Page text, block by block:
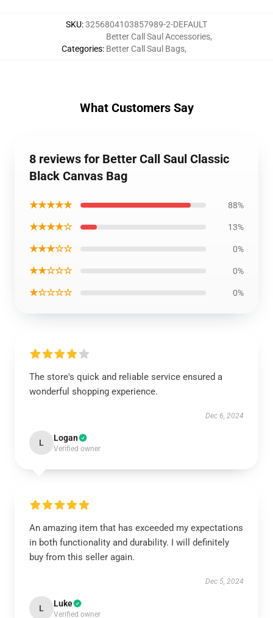
SKU:3256804103857989-2-DEFAULT
Categories:
Better Call Saul Accessories,
Better Call Saul Bags,
What Customers Say
8 reviews for Better Call Saul Classic
Black Canvas Bag
★★★★★ 88%
★★★★☆ 13%
★★★☆☆ 0%
★★☆☆☆ 0%
★☆☆☆☆ 0%
The store's quick and reliable service ensured a
wonderful shopping experience.
Dec 6, 2024
L Logan
Verified owner
An amazing item that has exceeded my expectations
in both functionality and durability. I will definitely
buy from this seller again.
Dec 5, 2024
L Luke
Verified owner